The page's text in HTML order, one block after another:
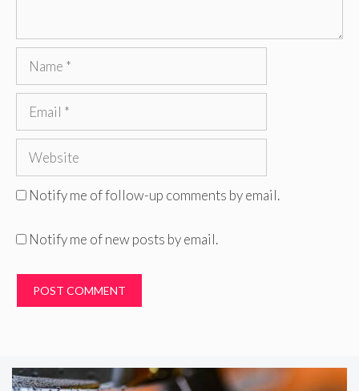
Name
Email
Website
Notify me of follow-up comments by email.
Notify me of new posts by email.